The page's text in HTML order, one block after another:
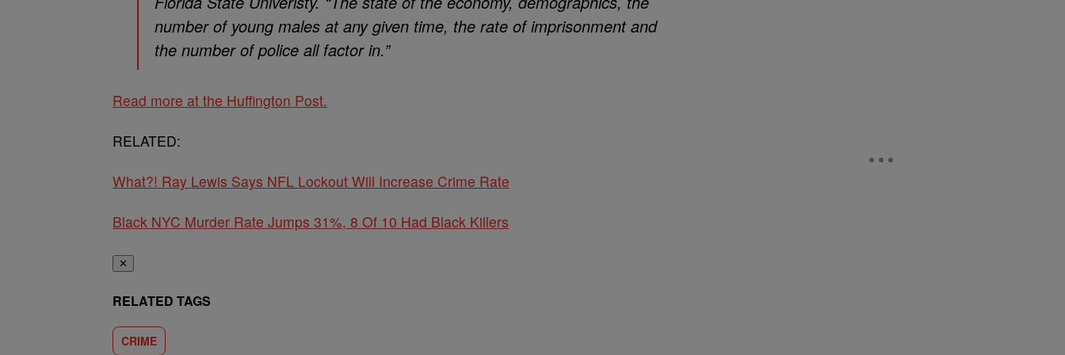
number of young males at any given time, the rate of imprisonment and
the number of police all factor in.”
Read more at the Huffington Post.
RELATED:
What?! Ray Lewis Says NFL Lockout Will Increase Crime Rate
Black NYC Murder Rate Jumps 31%, 8 Of 10 Had Black Killers
✕
RELATED TAGS
CRIME